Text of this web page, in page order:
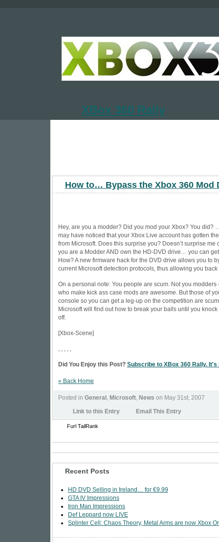
XBox 360 Rally
How to… Bypass the Xbox 360 Mod
Hey, are you a modder? Did you mod your Xbox? You did?
may have noticed that your Xbox Live account has gotten
from Microsoft. Does this surprise you? Doesn’t surprise
you are a Modder AND own the HD-DVD drive… you can
How? A new firmware hack for the DVD drive allows you to
current Microsoft detection protocols, thus allowing you
On a personal note: You people are scum. Not you
who make kick ass case mods are awesome. But those of
console so you can get a leg-up on the competition are
Microsoft will find out how to break your balls until you
off.
[Xbox-Scene]
, , , , ,
Did You Enjoy this Post? Subscribe to XBox 360 Rally. It's
« Back Home
Posted in General , Microsoft, News on May 31st, 2007
Link to this Entry
Email This Entry
Furl TailRank
Recent Posts
HD DVD Selling in Ireland… for €9.99
GTA IV Impressions
Iron Man Impressions
Def Leppard now LIVE
Splinter Cell: Chaos Theory, Metal Arms are now Xbox